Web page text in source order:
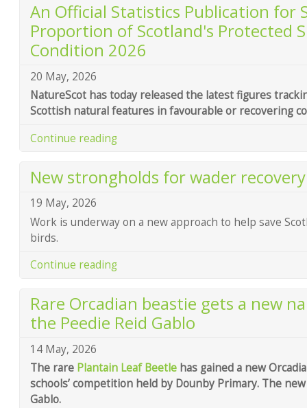
An Official Statistics Publication for
Proportion of Scotland's Protected
Condition 2026
20 May, 2026
NatureScot has today released the latest figures
Scottish natural features in favourable or recovering
Continue reading
New strongholds for wader
19 May, 2026
Work is underway on a new approach to help save
birds.
Continue reading
Rare Orcadian beastie gets a new
the Peedie Reid Gablo
14 May, 2026
The rare Plantain Leaf Beetle has gained a new
schools’ competition held by Dounby Primary. The
Gablo.